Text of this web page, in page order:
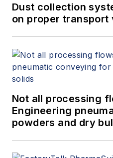
Dust collection
on proper
Not all processing
Engineering
powders and dry